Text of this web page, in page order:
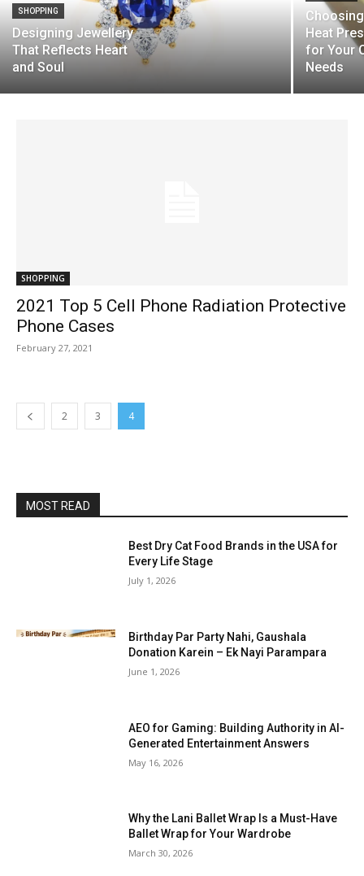
SHOPPING
Designing Jewellery
That Reflects Heart
and Soul
Heat
for Your
Needs
SHOPPING
2021 Top 5 Cell Phone Radiation Protective
Phone Cases
February 27, 2021
2 3 4
MOST READ
Best Dry Cat Food Brands in the USA for
Every Life Stage
July 1, 2026
Birthday Par Party Nahi, Gaushala
Donation Karein – Ek Nayi Parampara
June 1, 2026
AEO for Gaming: Building Authority in AI-
Generated Entertainment Answers
May 16, 2026
Why the Lani Ballet Wrap Is a Must-Have
Ballet Wrap for Your Wardrobe
March 30, 2026